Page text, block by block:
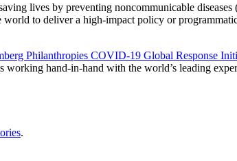
lives by preventing noncommunicable
to deliver a high-impact policy or
Philanthropies COVID-19 Global Response
working hand-in-hand with the world’s leading
.